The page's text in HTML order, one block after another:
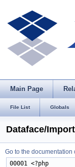
Main Page
File List Globals
Dataface/
Go to the documentation